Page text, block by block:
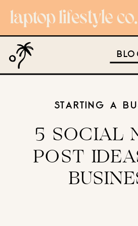
5 SOCIAL
POST
STARTING A